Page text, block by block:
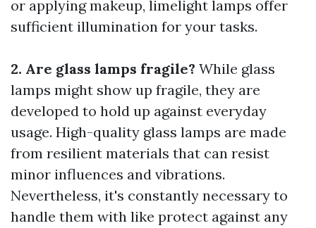
or applying makeup, limelight lamps offer
sufficient illumination for your tasks.
2. Are glass lamps fragile? While glass
lamps might show up fragile, they are
developed to hold up against everyday
usage. High-quality glass lamps are made
from resilient materials that can resist
minor influences and vibrations.
Nevertheless, it's constantly necessary to
handle them with like protect against any